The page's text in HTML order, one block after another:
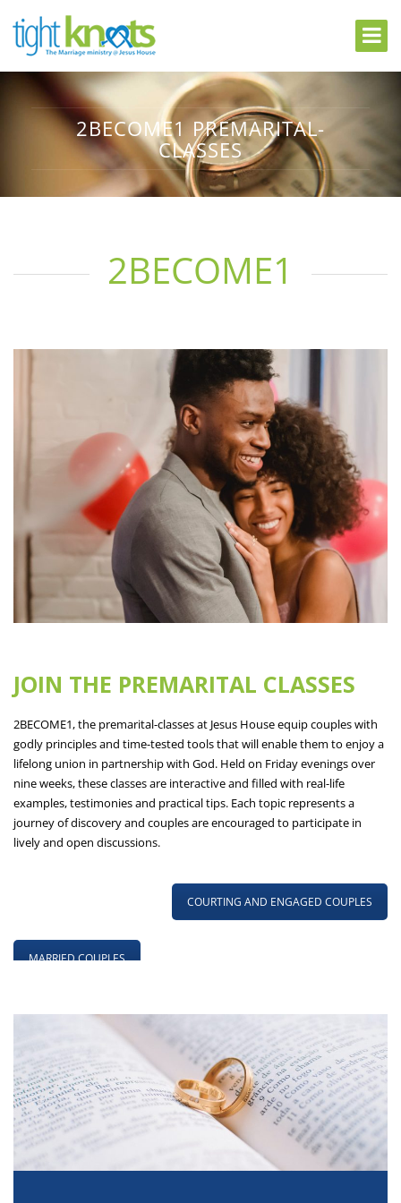
2BECOME1 PREMARITAL-
CLASSES
2BECOME1
JOIN THE PREMARITAL CLASSES
2BECOME1, the premarital-classes at Jesus House equip couples with
godly principles and time-tested tools that will enable them to enjoy a
lifelong union in partnership with God. Held on Friday evenings over
nine weeks, these classes are interactive and filled with real-life
examples, testimonies and practical tips. Each topic represents a
journey of discovery and couples are encouraged to participate in
lively and open discussions.
COURTING AND ENGAGED COUPLES
MARRIED COUPLES